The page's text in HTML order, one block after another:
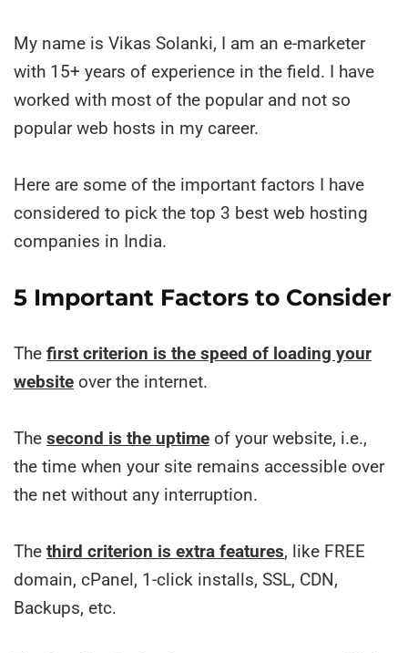
My name is Vikas Solanki, I am an e-marketer
with 15+ years of experience in the field. I have
worked with most of the popular and not so
popular web hosts in my career.
Here are some of the important factors I have
considered to pick the top 3 best web hosting
companies in India.
5 Important Factors to Consider
The first criterion is the speed of loading your
website over the internet.
The second is the uptime of your website, i.e.,
the time when your site remains accessible over
the net without any interruption.
The third criterion is extra features, like FREE
domain, cPanel, 1-click installs, SSL, CDN,
Backups, etc.